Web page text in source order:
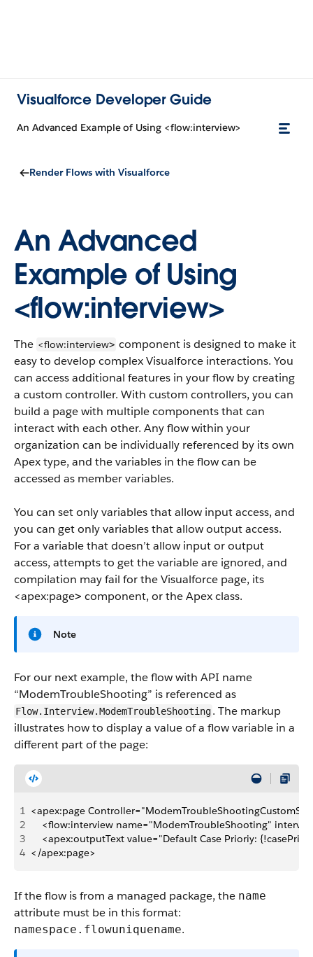
Visualforce Developer Guide
An Advanced Example of Using <flow:interview>
Render Flows with Visualforce
An Advanced
Example of Using
<flow:interview>
The <flow:interview> component is designed to make it
easy to develop complex Visualforce interactions. You
can access additional features in your flow by creating
a custom controller. With custom controllers, you can
build a page with multiple components that can
interact with each other. Any flow within your
organization can be individually referenced by its own
Apex type, and the variables in the flow can be
accessed as member variables.
You can set only variables that allow input access, and
you can get only variables that allow output access.
For a variable that doesn’t allow input or output
access, attempts to get the variable are ignored, and
compilation may fail for the Visualforce page, its
<apex:page> component, or the Apex class.
Note
For our next example, the flow with API name
“ModemTroubleShooting” is referenced as
Flow.Interview.ModemTroubleShooting. The markup
illustrates how to display a value of a flow variable in a
different part of the page:
1 <apex:page
2
<flow:interview name="ModemTroubleShooting"
3
<apex:outputText value="Default Case Prioriy:
4 </apex:page>
If the flow is from a managed package, the name
attribute must be in this format:
namespace.flowuniquename.